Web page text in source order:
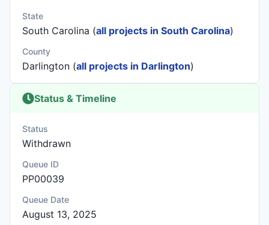
State
South Carolina (all projects in South Carolina)
County
Darlington (all projects in Darlington)
Status & Timeline
Status
Withdrawn
Queue ID
PP00039
Queue Date
August 13, 2025